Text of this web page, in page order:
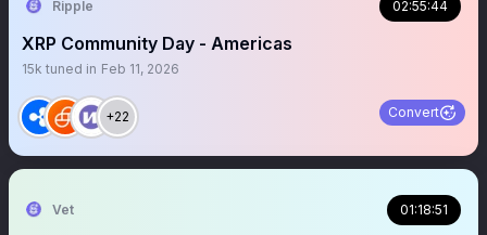
Ripple 02:55:44
XRP Community Day - Americas
15k tuned in Feb 11, 2026
+22 Convert
Vet 01:18:51